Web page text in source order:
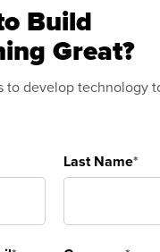
Build
Great?
to develop technology
Last Name*